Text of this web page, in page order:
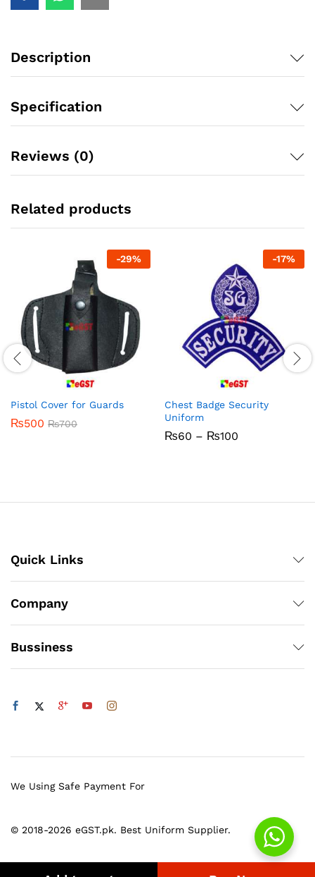
Description
Specification
Reviews (0)
Related products
-29%
Pistol Cover for Guards
₨500 ₨700
-17%
Chest Badge Security
Uniform
₨60 – ₨100
Quick Links
Company
Bussiness
© 2018-2026 eGST.pk. Best Uniform Supplier.
We Using Safe Payment For